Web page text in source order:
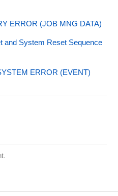
ERROR (JOB MNG DATA)
and System Reset Sequence
ERROR (EVENT)